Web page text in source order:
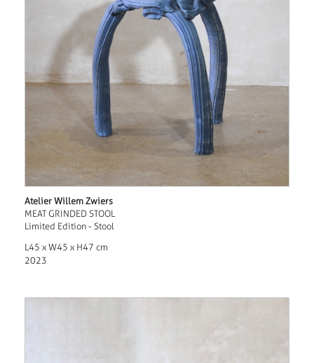
Atelier Willem Zwiers
MEAT GRINDED STOOL
Limited Edition - Stool
L45 x W45 x H47 cm
2023